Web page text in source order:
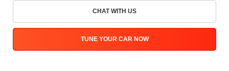
CHAT WITH US
TUNE YOUR CAR NOW